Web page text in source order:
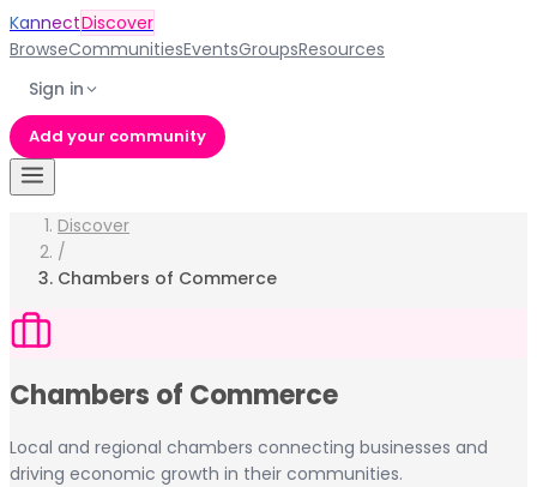
KannectDiscover
BrowseCommunitiesEventsGroupsResources
Sign in
Add your community
Discover
/
Chambers of Commerce
Chambers of Commerce
Local and regional chambers connecting businesses and
driving economic growth in their communities.